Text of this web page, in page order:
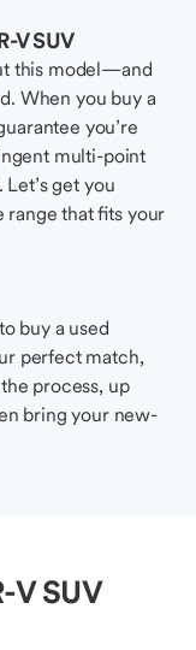
V SUV
this model—and
When you buy a
you’re
multi-point
get you
that fits your
buy a used
perfect match,
process, up
bring your new-
V SUV